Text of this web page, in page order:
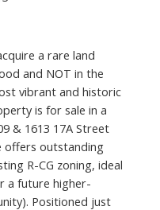
a rare land
and NOT in the
vibrant and historic
is for sale in a
& 1613 17A Street
offers outstanding
R-CG zoning, ideal
a future higher-
Positioned just